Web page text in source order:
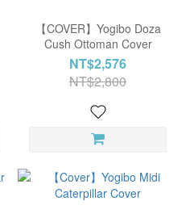
【COVER】Yogibo Doza
Cush Ottoman Cover
NT$2,576
NT$2,800